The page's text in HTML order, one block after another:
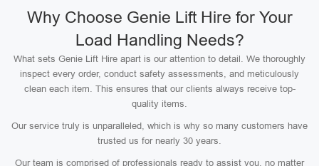
Why Choose Genie Lift Hire for Your
Load Handling Needs?
What sets Genie Lift Hire apart is our attention to detail. We thoroughly
inspect every order, conduct safety assessments, and meticulously
clean each item. This ensures that our clients always receive top-
quality items.
Our service truly is unparalleled, which is why so many customers have
trusted us for nearly 30 years.
Our team is comprised of professionals ready to assist you, no matter